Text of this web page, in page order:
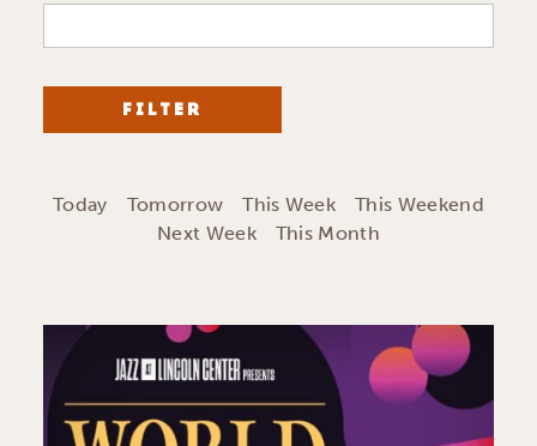
Today Tomorrow This Week
This Weekend
Next Week
This Month
FILTER